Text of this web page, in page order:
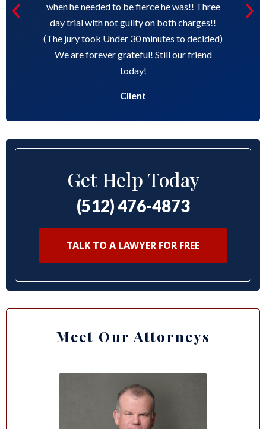
when he needed to be fierce he was!! Three
day trial with not guilty on both charges!!
(The jury took Under 30 minutes to decided)
We are forever grateful! Still our friend
today!
Client
Get Help Today
(512) 476-4873
TALK TO A LAWYER FOR FREE
Meet Our Attorneys